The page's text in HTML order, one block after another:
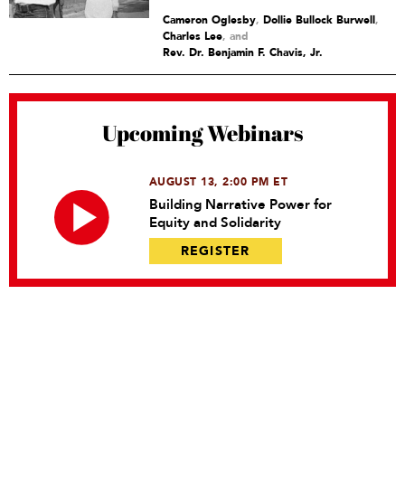
Cameron Oglesby, Dollie Bullock Burwell,
Charles Lee and
Rev. Dr. Benjamin F. Chavis, Jr.
Upcoming Webinars
AUGUST 13, 2:00 PM ET
Building Narrative Power for
Equity and Solidarity
REGISTER